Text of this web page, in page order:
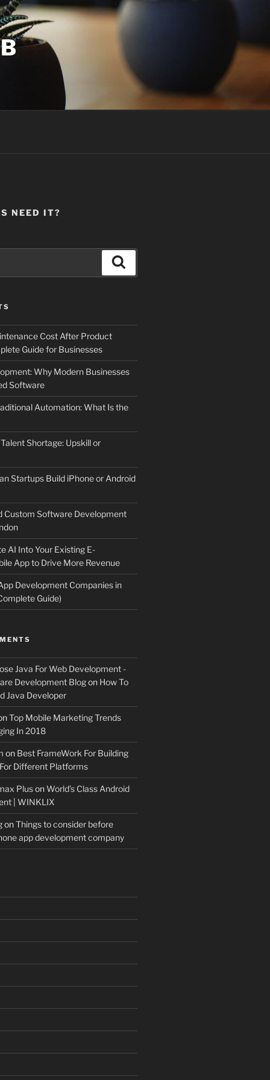
NEED IT?
Cost After Product
Guide for Businesses
Why Modern Businesses
Software
Automation: What Is the
Shortage: Upskill or
Startups Build iPhone or Android
Custom Software Development
AI Into Your Existing E-
App to Drive More Revenue
Development Companies in
Guide)
Java For Web Development -
Development Blogon How To
Java Developer
Top Mobile Marketing Trends
In 2018
on Best FrameWork For Building
Different Platforms
PlusonWorld’s Class Android
| WINKLIX
onThings to consider before
app development company